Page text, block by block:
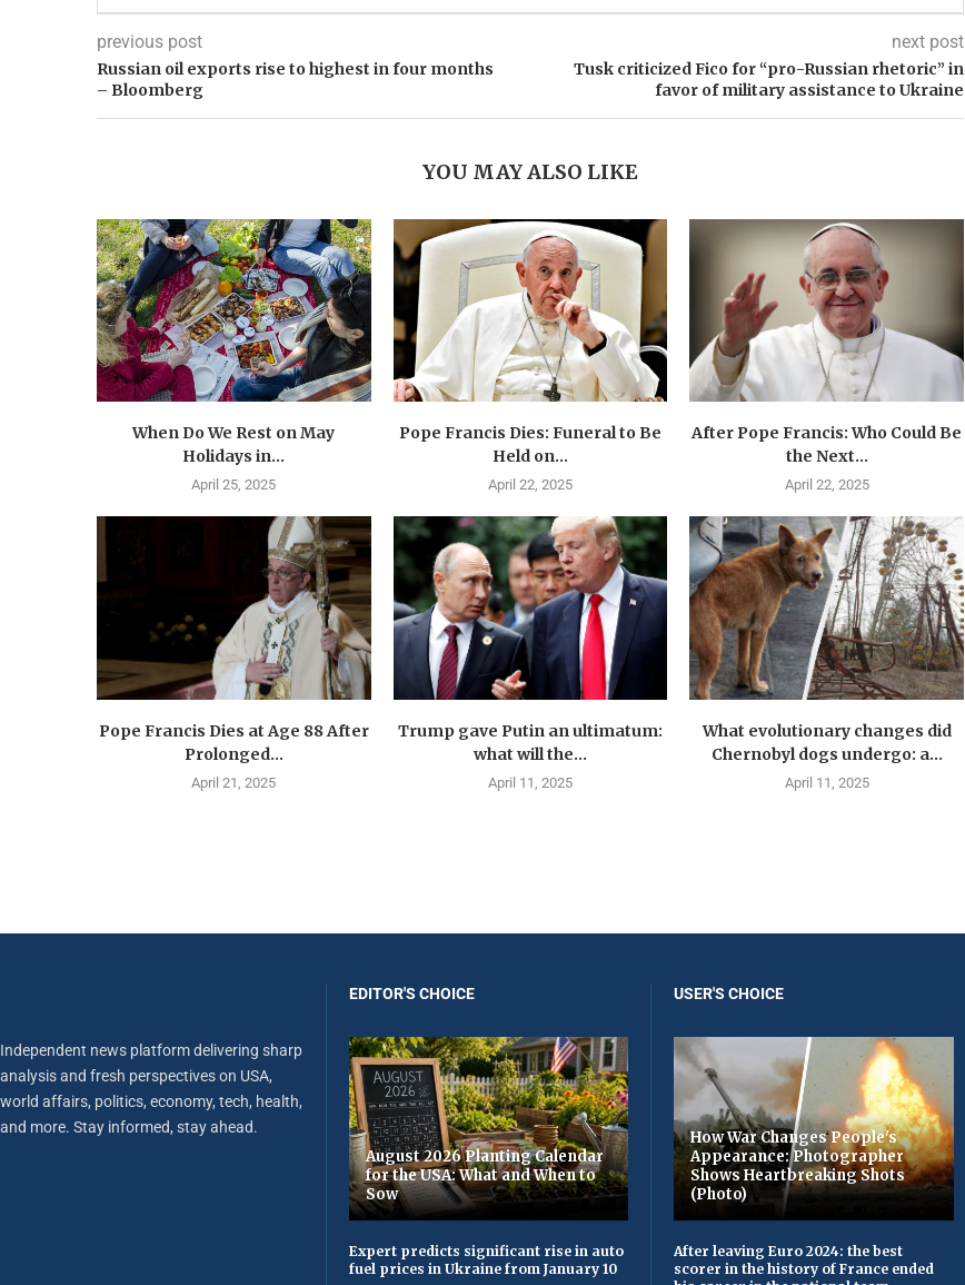
previous post
Russian oil exports rise to highest in four months
– Bloomberg
next post
Tusk criticized Fico for “pro-Russian rhetoric” in
favor of military assistance to Ukraine
YOU MAY ALSO LIKE
When Do We Rest on May
Holidays in...
April 25, 2025
Pope Francis Dies: Funeral to Be
Held on...
April 22, 2025
After Pope Francis: Who Could Be
the Next...
April 22, 2025
Pope Francis Dies at Age 88 After
Prolonged...
April 21, 2025
Trump gave Putin an ultimatum:
what will the...
April 11, 2025
What evolutionary changes did
Chernobyl dogs undergo: a...
April 11, 2025
Independent news platform delivering sharp
analysis and fresh perspectives on USA,
world affairs, politics, economy, tech, health,
and more. Stay informed, stay ahead.
EDITOR'S CHOICE
August 2026 Planting Calendar
for the USA: What and When to
Sow
Expert predicts significant rise in auto
fuel prices in Ukraine from January 10
USER'S CHOICE
How War Changes People's
Appearance: Photographer
Shows Heartbreaking Shots
(Photo)
After leaving Euro 2024: the best
scorer in the history of France ended